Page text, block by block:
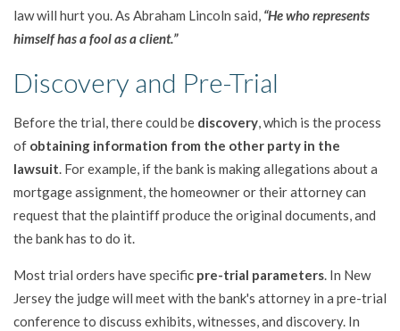
law will hurt you. As Abraham Lincoln said, “He who represents
himself has a fool as a client.”
Discovery and Pre-Trial
Before the trial, there could be discovery, which is the process
of obtaining information from the other party in the
lawsuit. For example, if the bank is making allegations about a
mortgage assignment, the homeowner or their attorney can
request that the plaintiff produce the original documents, and
the bank has to do it.
Most trial orders have specific pre-trial parameters. In New
Jersey the judge will meet with the bank's attorney in a pre-trial
conference to discuss exhibits, witnesses, and discovery. In